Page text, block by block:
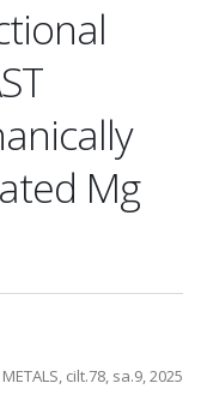
Mg
cilt.78, sa.9, 2025